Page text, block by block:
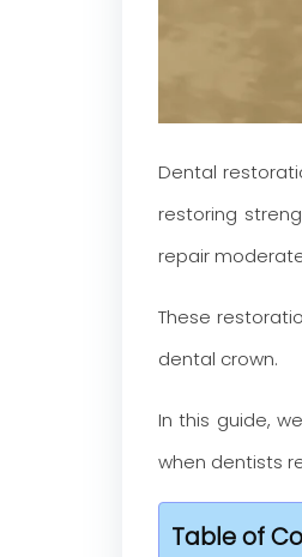
Dental
restoring
repair
These
dental crown.
In this guide,
when dentists
Table of